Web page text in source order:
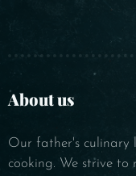
About us
Our father's culinary
cooking. We strive to